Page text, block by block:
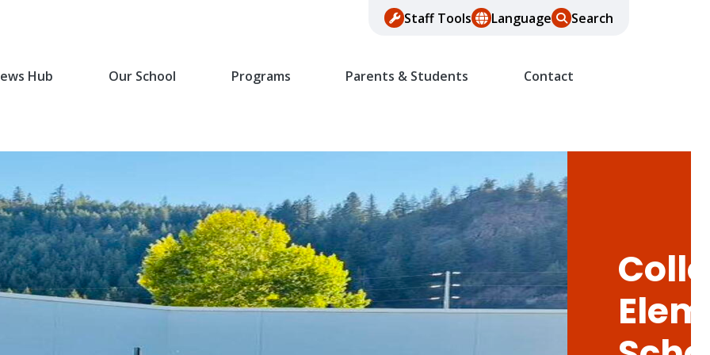
Staff Tools Language Search
Hub Our School Programs Parents & Students Contact